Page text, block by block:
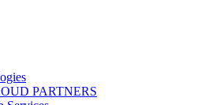
PARTNERS